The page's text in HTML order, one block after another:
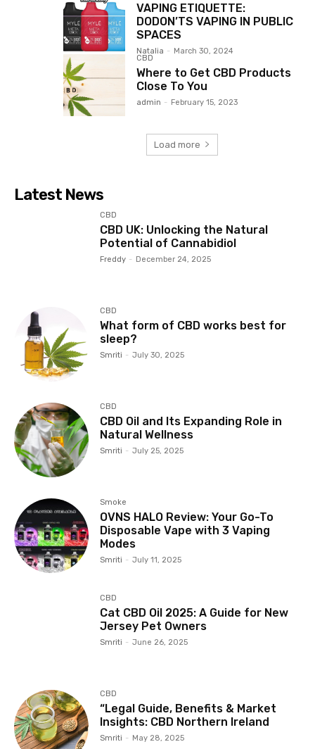
VAPING ETIQUETTE:
DODON’TS VAPING IN PUBLIC
SPACES
Natalia - March 30, 2024
CBD
Where to Get CBD Products
Close To You
admin - February 15, 2023
Load more
Latest News
CBD
CBD UK: Unlocking the Natural
Potential of Cannabidiol
Freddy - December 24, 2025
CBD
What form of CBD works best for
sleep?
Smriti - July 30, 2025
CBD
CBD Oil and Its Expanding Role in
Natural Wellness
Smriti - July 25, 2025
Smoke
OVNS HALO Review: Your Go-To
Disposable Vape with 3 Vaping
Modes
Smriti - July 11, 2025
CBD
Cat CBD Oil 2025: A Guide for New
Jersey Pet Owners
Smriti - June 26, 2025
CBD
“Legal Guide, Benefits & Market
Insights: CBD Northern Ireland
Smriti - May 28, 2025